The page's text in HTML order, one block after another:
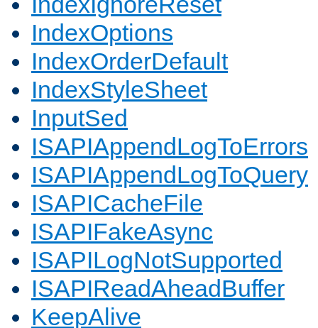
IndexOptions
IndexOrderDefault
IndexStyleSheet
InputSed
ISAPIAppendLogToErrors
ISAPIAppendLogToQuery
ISAPICacheFile
ISAPIFakeAsync
ISAPILogNotSupported
ISAPIReadAheadBuffer
KeepAlive